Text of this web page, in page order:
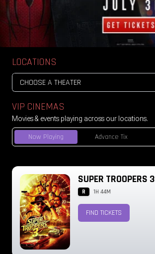
LOCATIONS
Now Playing Advance Tix
VIP CINEMAS
Movies & events playing across our locations.
SUPER TROOPERS 3
R 1H 44M
FIND TICKETS